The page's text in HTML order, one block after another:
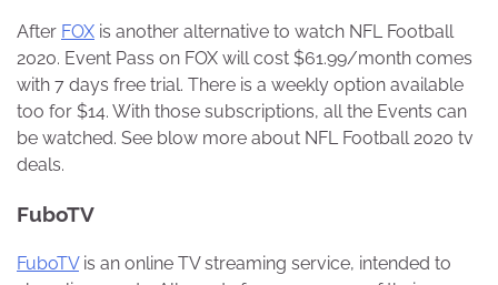
After FOX is another alternative to watch NFL Football
2020. Event Pass on FOX will cost $61.99/month comes
with 7 days free trial. There is a weekly option available
too for $14. With those subscriptions, all the Events can
be watched. See blow more about NFL Football 2020 tv
deals.
FuboTV
FuboTVis an online TV streaming service, intended to